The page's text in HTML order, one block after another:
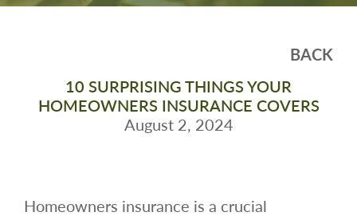
BACK
10 SURPRISING THINGS YOUR
HOMEOWNERS INSURANCE COVERS
August 2, 2024
Homeowners insurance is a crucial